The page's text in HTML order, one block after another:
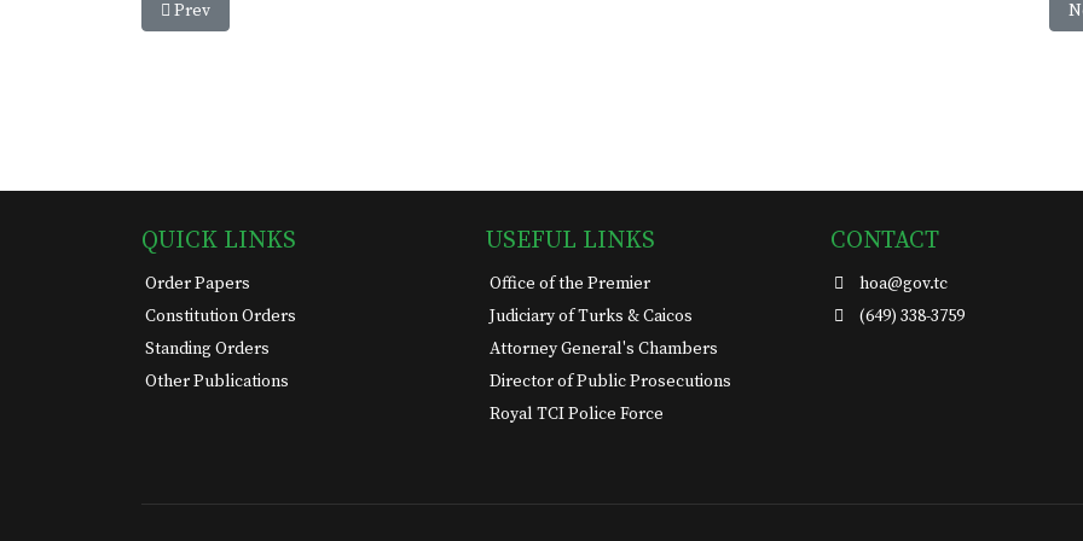
Previous article: House Of Assembly Session 2024-02-15
Prev
QUICK LINKS
Order Papers
Constitution Orders
Standing Orders
Other Publications
USEFUL LINKS
Office of the Premier
Judiciary of Turks & Caicos
Attorney General's Chambers
Director of Public Prosecutions
Royal TCI Police Force
CONTACT
hoa@gov.tc
(649) 338-3759